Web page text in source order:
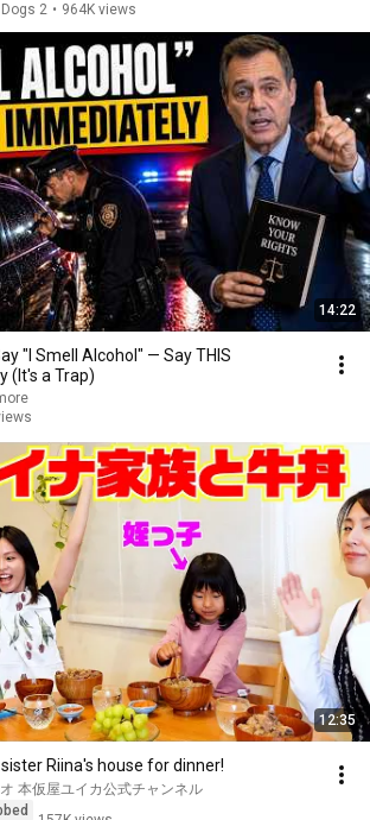
2 • 964K views
14:22
"I Smell Alcohol" — Say THIS
(It's a Trap)
12:35
sister Riina's house for dinner!
本仮屋ユイカ公式チャンネル